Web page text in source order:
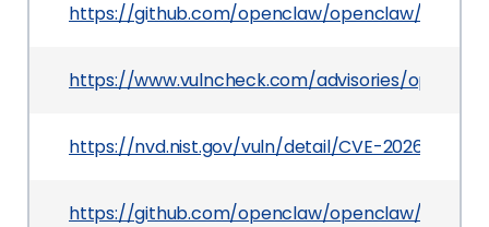
https://github.com/openclaw/openclaw/pull/
https://www.vulncheck.com/advisories/
https://nvd.nist.gov/vuln/detail/CVE-2026-43567
https://github.com/openclaw/openclaw/